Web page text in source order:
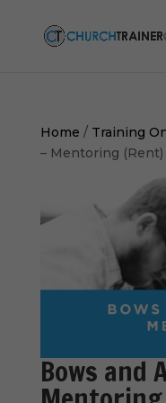
Home / Training
– Mentoring (Rent)
Bows and